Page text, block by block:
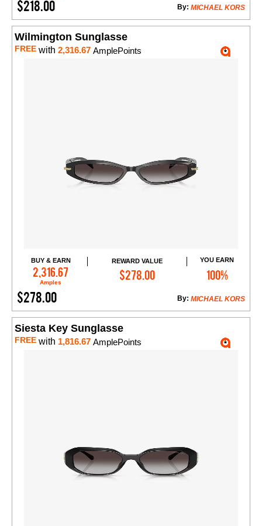
$218.00 MICHAEL KORS
By:
Wilmington Sunglasse
FREE with 2,316.67 AmplePoints
BUY & EARN
2,316.67
Amples
REWARD VALUE
$278.00
YOU EARN
100%
$278.00 MICHAEL KORS
By:
Add to Cart
Siesta Key Sunglasse
FREE with 1,816.67 AmplePoints